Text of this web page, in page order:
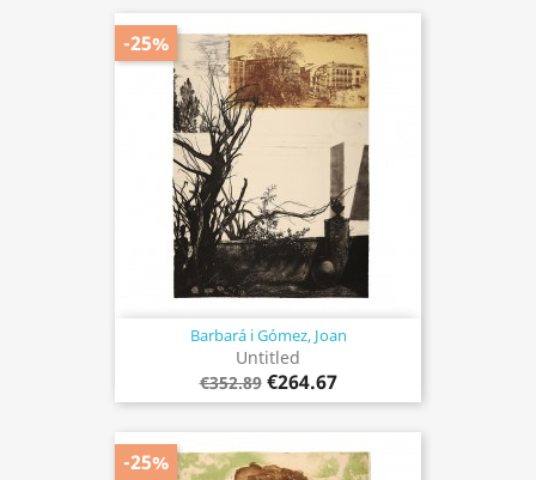
Barbará i Gómez, Joan
Untitled
€352.89 €264.67
-25%
-25%